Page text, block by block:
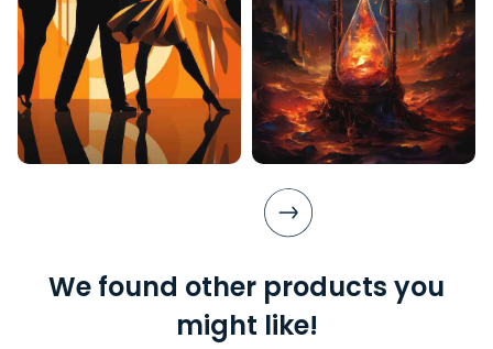
We found other products you
might like!